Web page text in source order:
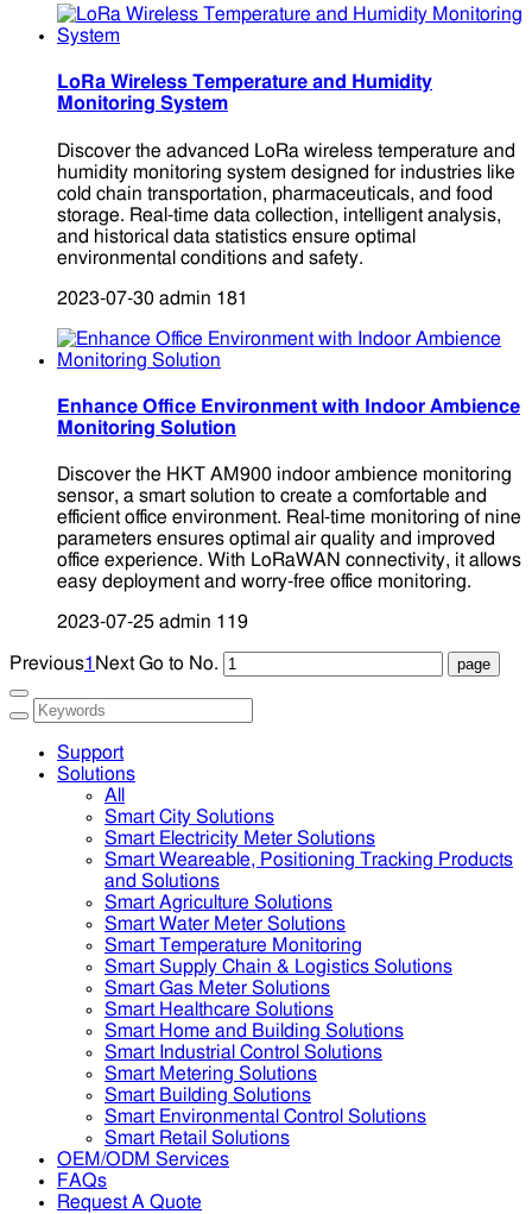
LoRa Wireless Temperature and Humidity
Monitoring System
Discover the advanced LoRa wireless temperature and
humidity monitoring system designed for industries like
cold chain transportation, pharmaceuticals, and food
storage. Real-time data collection, intelligent analysis,
and historical data statistics ensure optimal
environmental conditions and safety.
2023-07-30 admin 181
Enhance Office Environment with Indoor Ambience
Monitoring Solution
Discover the HKT AM900 indoor ambience monitoring
sensor, a smart solution to create a comfortable and
efficient office environment. Real-time monitoring of nine
parameters ensures optimal air quality and improved
office experience. With LoRaWAN connectivity, it allows
easy deployment and worry-free office monitoring.
2023-07-25 admin 119
Previous1 Next Go to No.
Support
Solutions
All
Smart City Solutions
Smart Electricity Meter Solutions
Smart Weareable, Positioning Tracking Products
and Solutions
Smart Agriculture Solutions
Smart Water Meter Solutions
Smart Temperature Monitoring
Smart Supply Chain & Logistics Solutions
Smart Gas Meter Solutions
Smart Healthcare Solutions
Smart Home and Building Solutions
Smart Industrial Control Solutions
Smart Metering Solutions
Smart Building Solutions
Smart Environmental Control Solutions
Smart Retail Solutions
OEM/ODM Services
FAQs
Request A Quote